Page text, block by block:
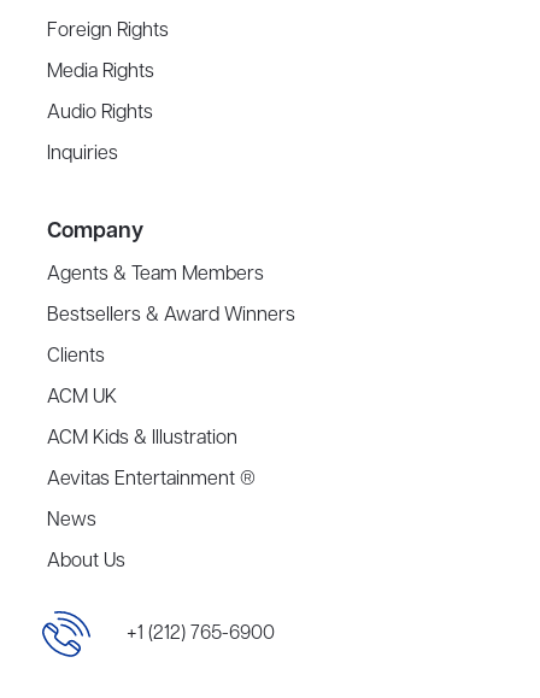
Foreign Rights
Media Rights
Audio Rights
Inquiries
Company
Agents & Team Members
Bestsellers & Award Winners
Clients
ACM UK
ACM Kids & Illustration
Aevitas Entertainment ®
News
About Us
+1 (212) 765-6900